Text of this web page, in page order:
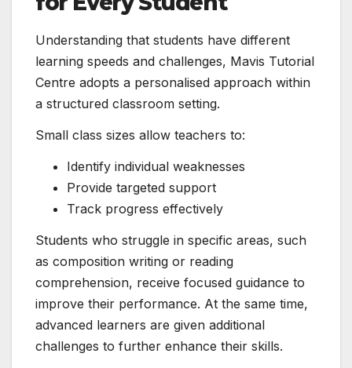
Understanding that students have different
learning speeds and challenges, Mavis Tutorial
Centre adopts a personalised approach within
a structured classroom setting.
Small class sizes allow teachers to:
Identify individual weaknesses
Provide targeted support
Track progress effectively
Students who struggle in specific areas, such
as composition writing or reading
comprehension, receive focused guidance to
improve their performance. At the same time,
advanced learners are given additional
challenges to further enhance their skills.